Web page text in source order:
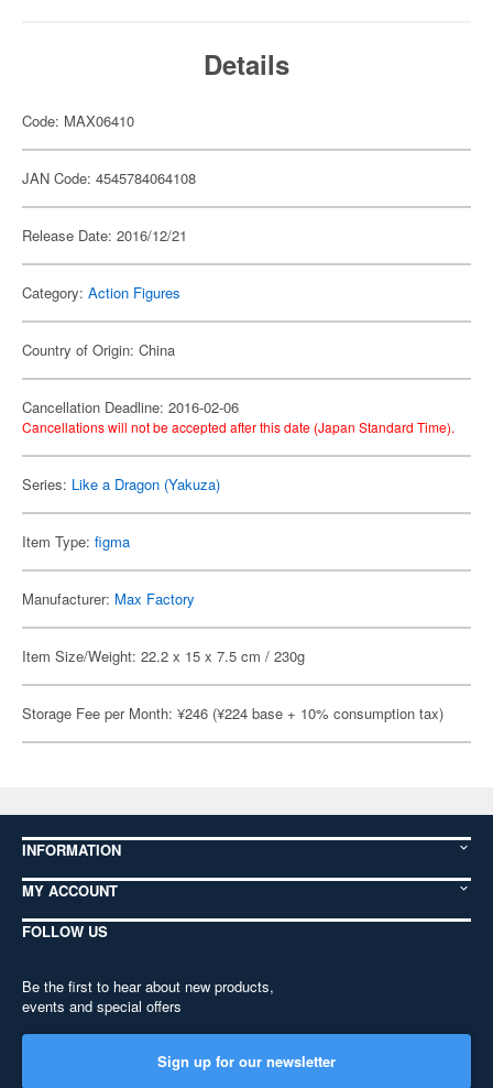
Details
Code: MAX06410
JAN Code: 4545784064108
Release Date: 2016/12/21
Category: Action Figures
Country of Origin: China
Cancellation Deadline: 2016-02-06
Cancellations will not be accepted after this date (Japan Standard Time).
Series: Like a Dragon (Yakuza)
Item Type: figma
Manufacturer: Max Factory
Item Size/Weight: 22.2 x 15 x 7.5 cm / 230g
Storage Fee per Month: ¥246 (¥224 base + 10% consumption tax)
INFORMATION
MY ACCOUNT
FOLLOW US
Be the first to hear about new products,
events and special offers
Sign up for our newsletter